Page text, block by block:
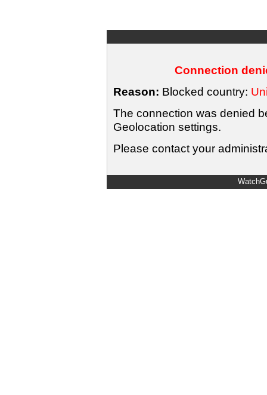
Connection
Reason: Blocked country:
The connection was denied
Geolocation settings.
Please contact your